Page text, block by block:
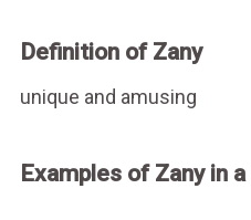
Definition of Zany
unique and amusing
Examples of Zany in